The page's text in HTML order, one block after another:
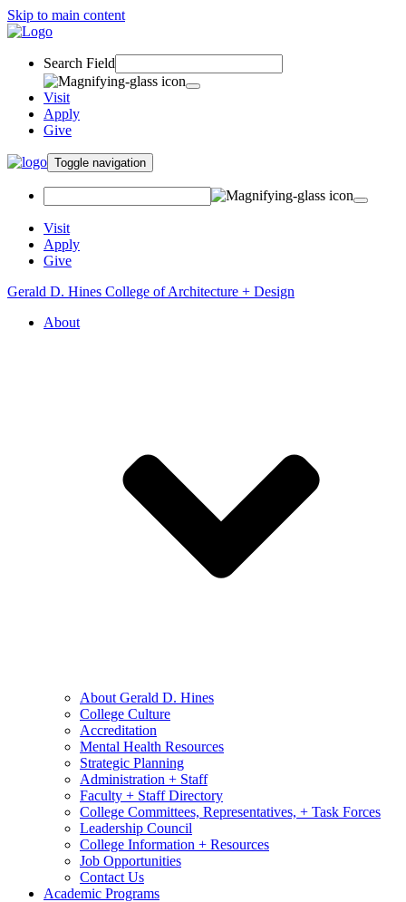
Skip to main content
Search Field
Visit
Apply
Give
Toggle navigation
Visit
Apply
Give
Gerald D. Hines College of Architecture + Design
About
About Gerald D. Hines
College Culture
Accreditation
Mental Health Resources
Strategic Planning
Administration + Staff
Faculty + Staff Directory
College Committees, Representatives, + Task Forces
Leadership Council
College Information + Resources
Job Opportunities
Contact Us
Academic Programs